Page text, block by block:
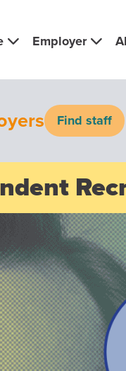
Employer
Find staff